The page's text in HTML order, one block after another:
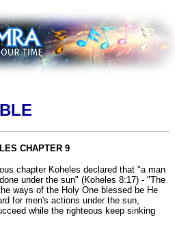
CHAPTER 9
chapter Koheles declared that "a man
under the sun" (Koheles 8:17) - "The
ways of the Holy One blessed be He
for men's actions under the sun,
while the righteous keep sinking